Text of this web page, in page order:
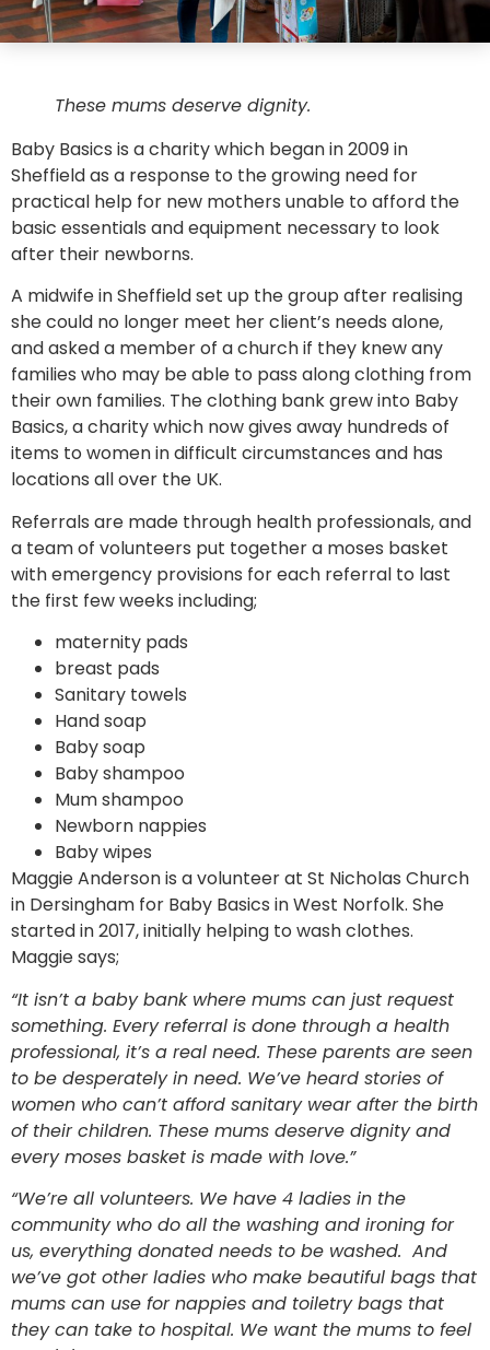
These mums deserve dignity.
Baby Basics is a charity which began in 2009 in
Sheffield as a response to the growing need for
practical help for new mothers unable to afford the
basic essentials and equipment necessary to look
after their newborns.
A midwife in Sheffield set up the group after realising
she could no longer meet her client’s needs alone,
and asked a member of a church if they knew any
families who may be able to pass along clothing from
their own families. The clothing bank grew into Baby
Basics, a charity which now gives away hundreds of
items to women in difficult circumstances and has
locations all over the UK.
Referrals are made through health professionals, and
a team of volunteers put together a moses basket
with emergency provisions for each referral to last
the first few weeks including;
maternity pads
breast pads
Sanitary towels
Hand soap
Baby soap
Baby shampoo
Mum shampoo
Newborn nappies
Baby wipes
Maggie Anderson is a volunteer at St Nicholas Church
in Dersingham for Baby Basics in West Norfolk. She
started in 2017, initially helping to wash clothes.
Maggie says;
“It isn’t a baby bank where mums can just request
something. Every referral is done through a health
professional, it’s a real need. These parents are seen
to be desperately in need. We’ve heard stories of
women who can’t afford sanitary wear after the birth
of their children. These mums deserve dignity and
every moses basket is made with love.”
“We’re all volunteers. We have 4 ladies in the
community who do all the washing and ironing for
us, everything donated needs to be washed. And
we’ve got other ladies who make beautiful bags that
mums can use for nappies and toiletry bags that
they can take to hospital. We want the mums to feel